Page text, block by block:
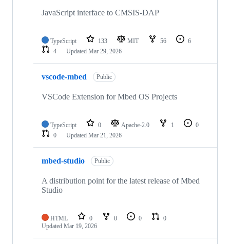
JavaScript interface to CMSIS-DAP
TypeScript 133 MIT 56
6
4
Updated Mar 29, 2026
vscode-mbed Public
VSCode Extension for Mbed OS Projects
TypeScript 0 Apache-2.0 1
0
0
Updated Mar 21, 2026
mbed-studio Public
A distribution point for the latest release of Mbed
Studio
HTML 0 0 0
0
Updated Mar 19, 2026